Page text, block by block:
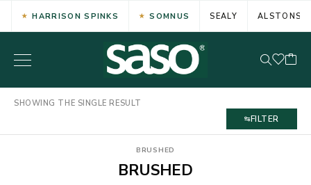
HARRISON SPINKS SOMNUS SEALY ALSTONS
SHOWING THE SINGLE RESULT
FILTER
BRUSHED
BRUSHED